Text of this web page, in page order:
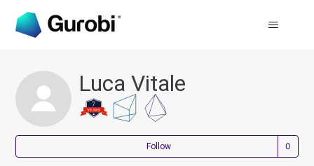
Luca Vitale
Follow